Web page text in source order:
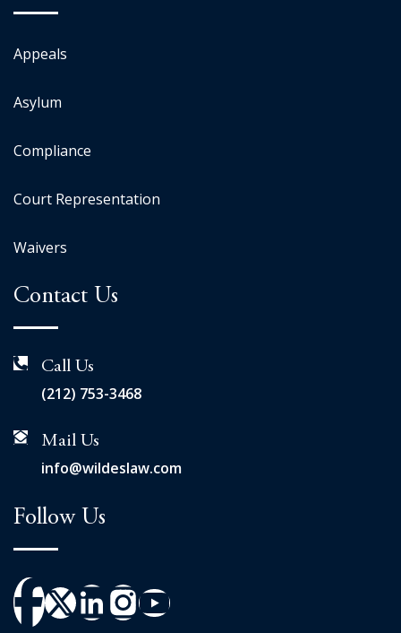
Appeals
Asylum
Compliance
Court Representation
Waivers
Contact Us
Call Us
(212) 753-3468
Mail Us
info@wildeslaw.com
Follow Us